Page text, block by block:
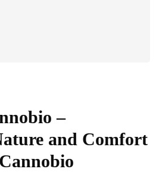
–
and Comfort